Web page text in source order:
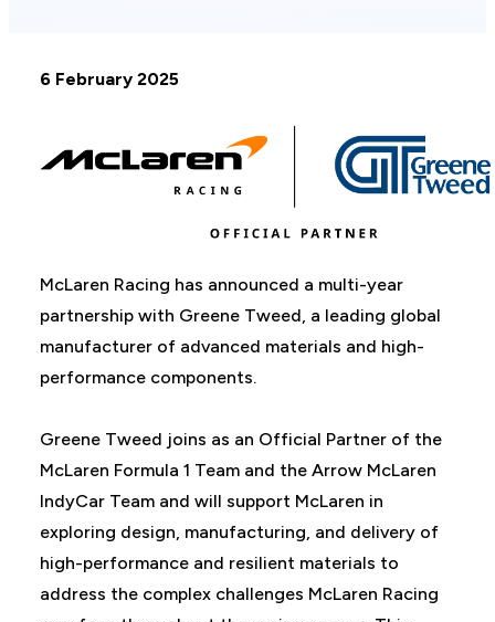
6 February 2025
McLaren Racing has announced a multi-year
partnership with Greene Tweed, a leading global
manufacturer of advanced materials and high-
performance components.
Greene Tweed joins as an Official Partner of the
McLaren Formula 1 Team and the Arrow McLaren
IndyCar Team and will support McLaren in
exploring design, manufacturing, and delivery of
high-performance and resilient materials to
address the complex challenges McLaren Racing